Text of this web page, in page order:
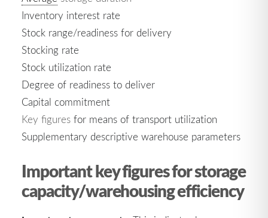
Inventory interest rate
Stock range/readiness for delivery
Stocking rate
Stock utilization rate
Degree of readiness to deliver
Capital commitment
Key figures for means of transport utilization
Supplementary descriptive warehouse parameters
Important key figures for storage
capacity/warehousing efficiency